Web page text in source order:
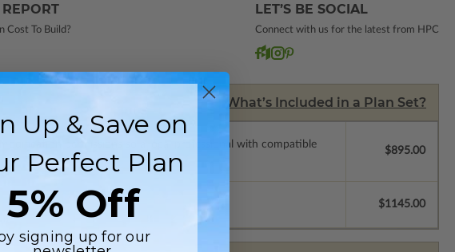
Cost To Build?
LET’S BE SOCIAL
Connect with us for the latest from HPC
What’s Included in a Plan Set?
permissions so a local professional with compatible
$895.00
$1145.00
Up & Save on
Perfect Plan
5% Off
signing up for our